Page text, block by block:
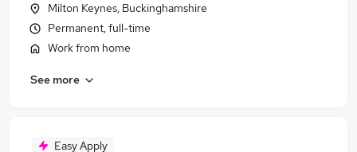
Milton Keynes, Buckinghamshire
Permanent, full-time
Work from home
See more
Easy Apply